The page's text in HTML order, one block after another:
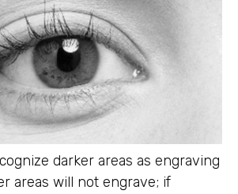
darker areas as engraving
areas will not engrave; if